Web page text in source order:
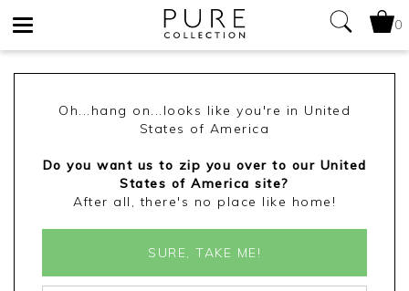
0
Oh...hang on...looks like you're in United
States of America
Do you want us to zip you over to our United
States of America site?
After all, there's no place like home!
SURE, TAKE ME!